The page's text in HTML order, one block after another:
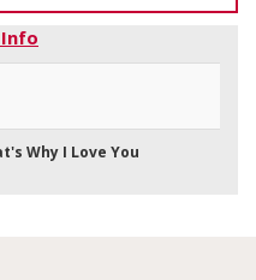
Why I Love You